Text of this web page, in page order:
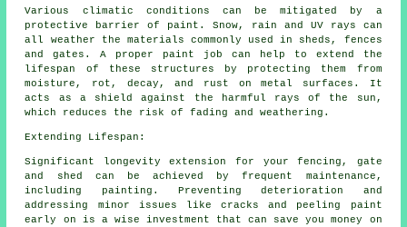
Various climatic conditions can be mitigated by a
protective barrier of paint. Snow, rain and UV rays can
all weather the materials commonly used in sheds, fences
and gates. A proper paint job can help to extend the
lifespan of these structures by protecting them from
moisture, rot, decay, and rust on metal surfaces. It
acts as a shield against the harmful rays of the sun,
which reduces the risk of fading and weathering.
Extending Lifespan:
Significant longevity extension for your fencing, gate
and shed can be achieved by frequent maintenance,
including painting. Preventing deterioration and
addressing minor issues like cracks and peeling paint
early on is a wise investment that can save you money on